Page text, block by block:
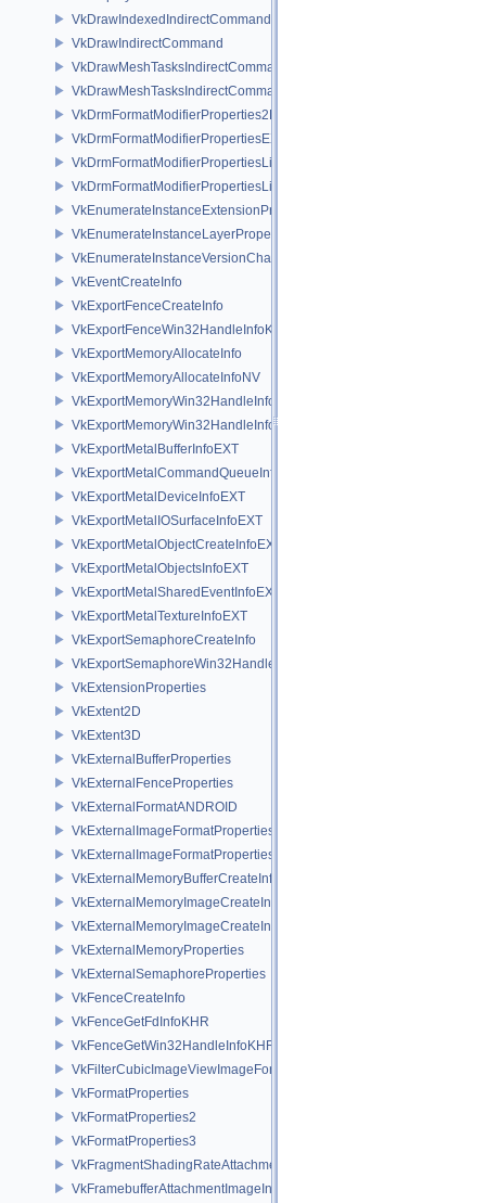
VkDrawIndexedIndirectCommand
VkDrawIndirectCommand
VkDrawMeshTasksIndirectCommandEXT
VkDrawMeshTasksIndirectCommandNV
VkDrmFormatModifierProperties2EXT
VkDrmFormatModifierPropertiesEXT
VkDrmFormatModifierPropertiesList2EXT
VkDrmFormatModifierPropertiesListEXT
VkEnumerateInstanceExtensionPropertiesChain
VkEnumerateInstanceLayerPropertiesChain
VkEnumerateInstanceVersionChain
VkEventCreateInfo
VkExportFenceCreateInfo
VkExportFenceWin32HandleInfoKHR
VkExportMemoryAllocateInfo
VkExportMemoryAllocateInfoNV
VkExportMemoryWin32HandleInfoKHR
VkExportMemoryWin32HandleInfoNV
VkExportMetalBufferInfoEXT
VkExportMetalCommandQueueInfoEXT
VkExportMetalDeviceInfoEXT
VkExportMetalIOSurfaceInfoEXT
VkExportMetalObjectCreateInfoEXT
VkExportMetalObjectsInfoEXT
VkExportMetalSharedEventInfoEXT
VkExportMetalTextureInfoEXT
VkExportSemaphoreCreateInfo
VkExportSemaphoreWin32HandleInfoKHR
VkExtensionProperties
VkExtent2D
VkExtent3D
VkExternalBufferProperties
VkExternalFenceProperties
VkExternalFormatANDROID
VkExternalImageFormatProperties
VkExternalImageFormatPropertiesNV
VkExternalMemoryBufferCreateInfo
VkExternalMemoryImageCreateInfo
VkExternalMemoryImageCreateInfoNV
VkExternalMemoryProperties
VkExternalSemaphoreProperties
VkFenceCreateInfo
VkFenceGetFdInfoKHR
VkFenceGetWin32HandleInfoKHR
VkFilterCubicImageViewImageFormatPropertiesEXT
VkFormatProperties
VkFormatProperties2
VkFormatProperties3
VkFragmentShadingRateAttachmentInfoKHR
VkFramebufferAttachmentImageInfo